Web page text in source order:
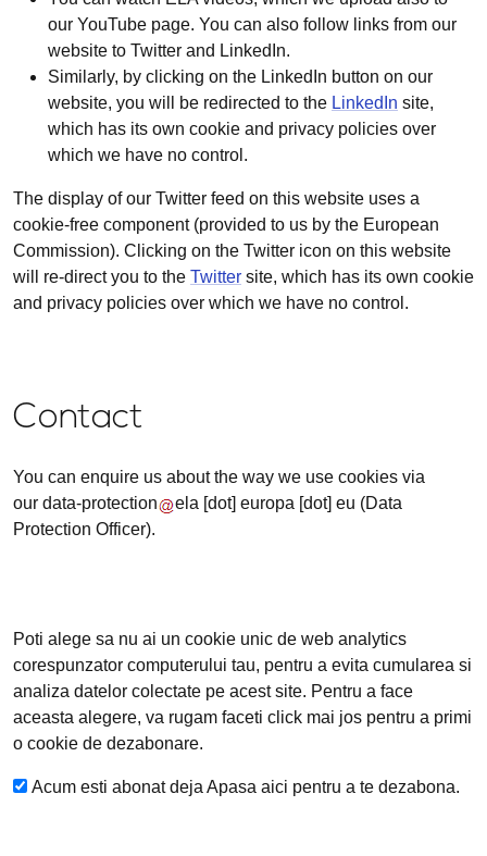
our YouTube page. You can also follow links from our
website to Twitter and LinkedIn.
Similarly, by clicking on the LinkedIn button on our
website, you will be redirected to the LinkedIn site,
which has its own cookie and privacy policies over
which we have no control.
The display of our Twitter feed on this website uses a
cookie-free component (provided to us by the European
Commission). Clicking on the Twitter icon on this website
will re-direct you to the Twitter site, which has its own cookie
and privacy policies over which we have no control.
Contact
You can enquire us about the way we use cookies via
our data-protection ela [dot] europa [dot] eu (Data
Protection Officer).
Poti alege sa nu ai un cookie unic de web analytics
corespunzator computerului tau, pentru a evita cumularea si
analiza datelor colectate pe acest site. Pentru a face
aceasta alegere, va rugam faceti click mai jos pentru a primi
o cookie de dezabonare.
Acum esti abonat deja Apasa aici pentru a te dezabona.